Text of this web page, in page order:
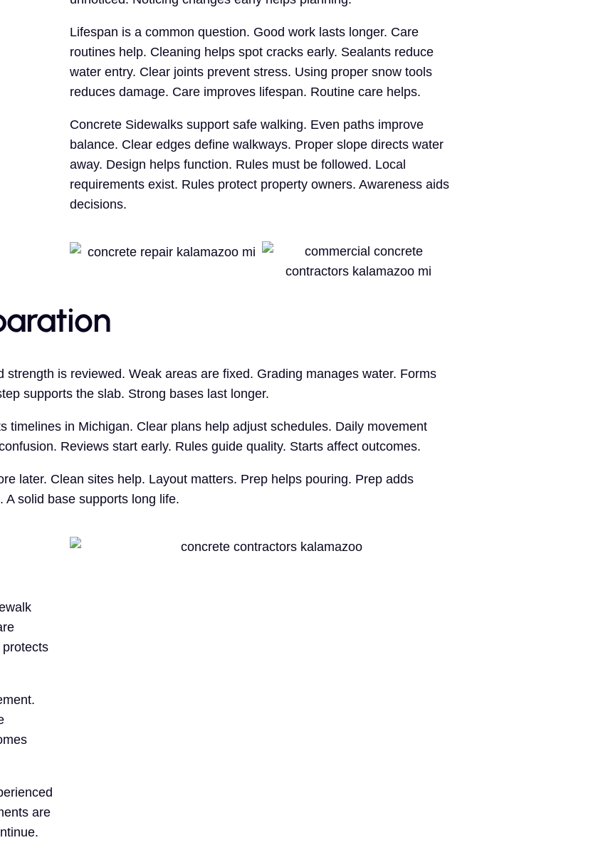
Lifespan is a common question. Good work lasts longer. Care
routines help. Cleaning helps spot cracks early. Sealants reduce
water entry. Clear joints prevent stress. Using proper snow tools
reduces damage. Care improves lifespan. Routine care helps.
Concrete Sidewalks support safe walking. Even paths improve
balance. Clear edges define walkways. Proper slope directs water
away. Design helps function. Rules must be followed. Local
requirements exist. Rules protect property owners. Awareness aids
decisions.
is reviewed. Weak areas are fixed. Grading manages water. Forms
supports the slab. Strong bases last longer.
timelines in Michigan. Clear plans help adjust schedules. Daily movement
Reviews start early. Rules guide quality. Starts affect outcomes.
later. Clean sites help. Layout matters. Prep helps pouring. Prep adds
solid base supports long life.
are